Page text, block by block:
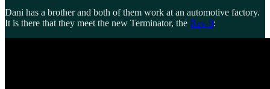
Dani has a brother and both of them work at an automotive factory.
It is there that they meet the new Terminator, the Rev-9: